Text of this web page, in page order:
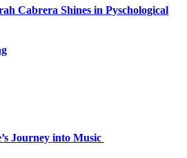
Cabrera Shines in Pyschological
Journey into Music